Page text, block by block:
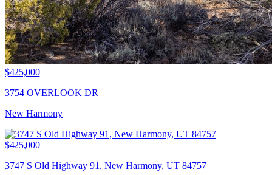
$425,000
3754 OVERLOOK DR
New Harmony
$425,000
3747 S Old Highway 91, New Harmony, UT 84757